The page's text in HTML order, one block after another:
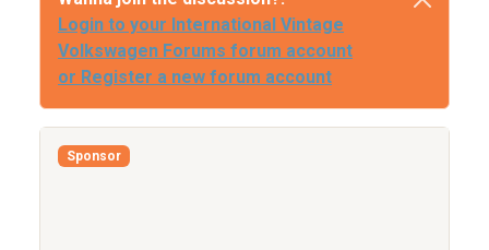
Login to your International Vintage
Volkswagen Forums forum account
or Register a new forum account
Sponsor